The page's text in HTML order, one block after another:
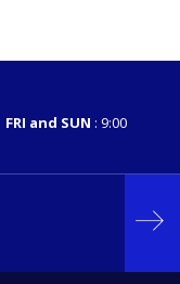
FRI and SUN : 9:00